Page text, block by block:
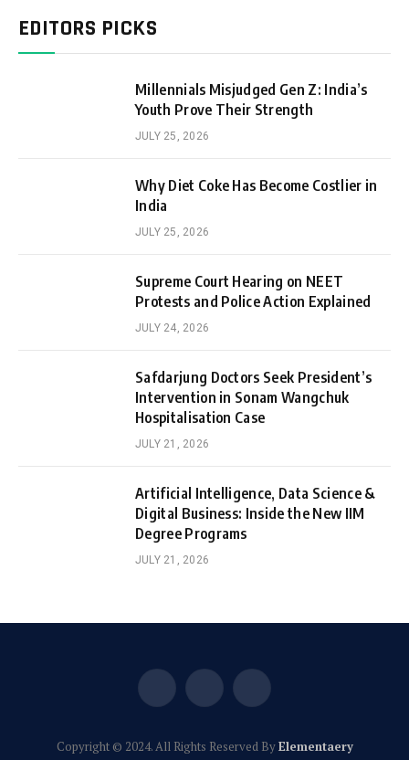
EDITORS PICKS
Millennials Misjudged Gen Z: India’s
Youth Prove Their Strength
JULY 25, 2026
Why Diet Coke Has Become Costlier in
India
JULY 25, 2026
Supreme Court Hearing on NEET
Protests and Police Action Explained
JULY 24, 2026
Safdarjung Doctors Seek President’s
Intervention in Sonam Wangchuk
Hospitalisation Case
JULY 21, 2026
Artificial Intelligence, Data Science &
Digital Business: Inside the New IIM
Degree Programs
JULY 21, 2026
Facebook
(Twitter)
Instagram
Copyright © 2024. All Rights Reserved ByElementaery